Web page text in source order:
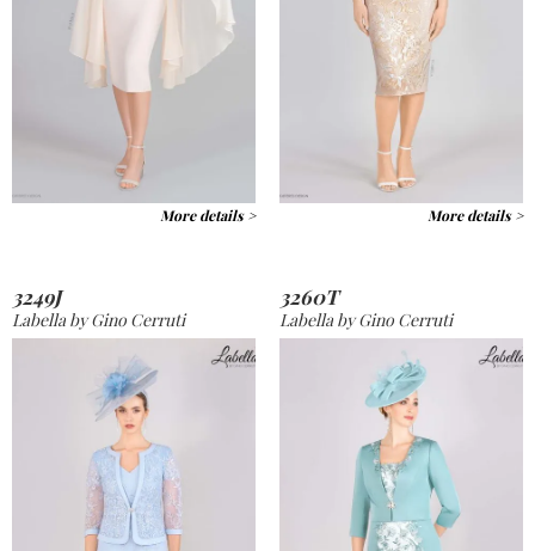
More details > More details >
3249J
Labella by Gino Cerruti
3260T
Labella by Gino Cerruti